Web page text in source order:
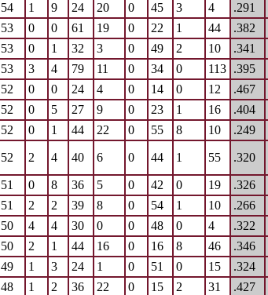
54 1 9 24 20 0 45 3 4 .291
53 0 0 61 19 0 22 1 44 .382
53 0 1 32 3 0 49 2 10 .341
53 3 4 79 11 0 34 0 113 .395
52 0 0 24 4 0 14 0 12 .467
52 0 5 27 9 0 23 1 16 .404
52 0 1 44 22 0 55 8 10 .249
52 2 4 40 6 0 44 1 55 .320
51 0 8 36 5 0 42 0 19 .326
51 2 2 39 8 0 54 1 10 .266
50 4 4 30 0 0 48 0 4 .322
50 2 1 44 16 0 16 8 46 .346
49 1 3 24 1 0 51 0 15 .324
48 1 2 36 22 0 15 2 31 .427